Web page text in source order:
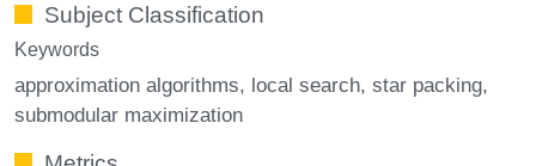
Subject Classification
Keywords
approximation algorithms local search star packing
submodular maximization